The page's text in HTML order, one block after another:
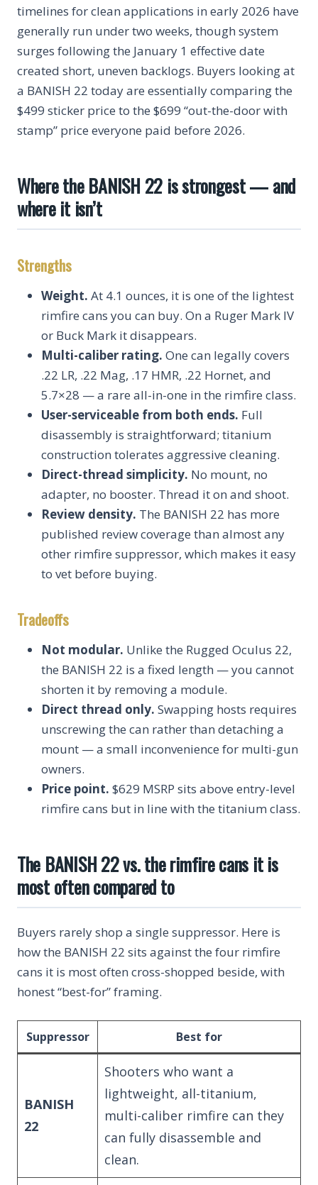
timelines for clean applications in early 2026 have
generally run under two weeks, though system
surges following the January 1 effective date
created short, uneven backlogs. Buyers looking at
a BANISH 22 today are essentially comparing the
$499 sticker price to the $699 “out-the-door with
stamp” price everyone paid before 2026.
Where the BANISH 22 is strongest — and
where it isn’t
Strengths
Weight. At 4.1 ounces, it is one of the lightest
rimfire cans you can buy. On a Ruger Mark IV
or Buck Mark it disappears.
Multi-caliber rating. One can legally covers
.22 LR, .22 Mag, .17 HMR, .22 Hornet, and
5.7×28 — a rare all-in-one in the rimfire class.
User-serviceable from both ends. Full
disassembly is straightforward; titanium
construction tolerates aggressive cleaning.
Direct-thread simplicity. No mount, no
adapter, no booster. Thread it on and shoot.
Review density. The BANISH 22 has more
published review coverage than almost any
other rimfire suppressor, which makes it easy
to vet before buying.
Tradeoffs
Not modular. Unlike the Rugged Oculus 22,
the BANISH 22 is a fixed length — you cannot
shorten it by removing a module.
Direct thread only. Swapping hosts requires
unscrewing the can rather than detaching a
mount — a small inconvenience for multi-gun
owners.
Price point. $629 MSRP sits above entry-level
rimfire cans but in line with the titanium class.
The BANISH 22 vs. the rimfire cans it is
most often compared to
Buyers rarely shop a single suppressor. Here is
how the BANISH 22 sits against the four rimfire
cans it is most often cross-shopped beside, with
honest “best-for” framing.
Suppressor Best for
BANISH
22
Shooters who want a
lightweight, all-titanium,
multi-caliber rimfire can they
can fully disassemble and
clean.